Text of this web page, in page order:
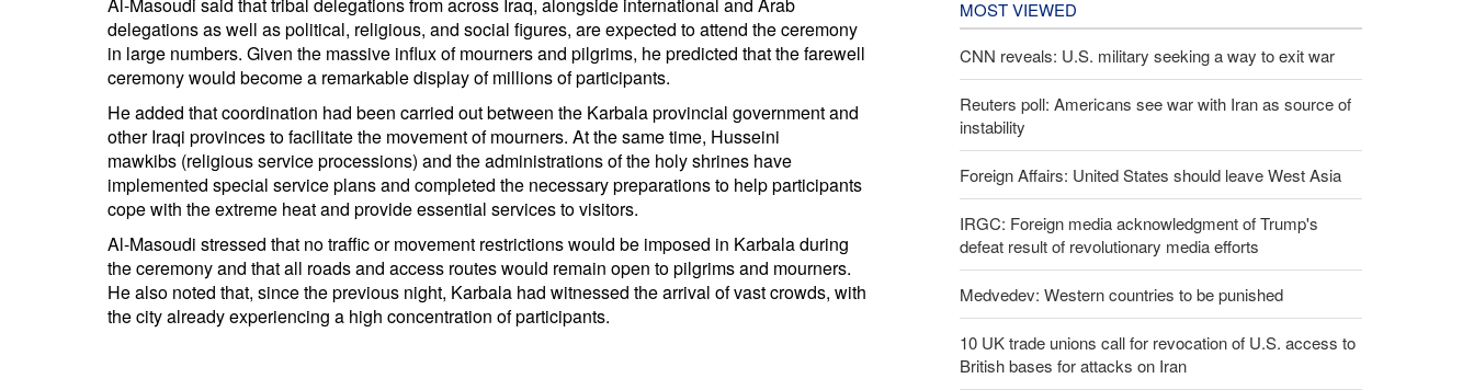
Al-Masoudi said that tribal delegations from across Iraq, alongside international and Arab
delegations as well as political, religious, and social figures, are expected to attend the ceremony
in large numbers. Given the massive influx of mourners and pilgrims, he predicted that the farewell
ceremony would become a remarkable display of millions of participants.
He added that coordination had been carried out between the Karbala provincial government and
other Iraqi provinces to facilitate the movement of mourners. At the same time, Husseini
mawkibs (religious service processions) and the administrations of the holy shrines have
implemented special service plans and completed the necessary preparations to help participants
cope with the extreme heat and provide essential services to visitors.
Al-Masoudi stressed that no traffic or movement restrictions would be imposed in Karbala during
the ceremony and that all roads and access routes would remain open to pilgrims and mourners.
He also noted that, since the previous night, Karbala had witnessed the arrival of vast crowds, with
the city already experiencing a high concentration of participants.
MOST VIEWED
CNN reveals: U.S. military seeking a way to exit war
Reuters poll: Americans see war with Iran as source of
instability
Foreign Affairs: United States should leave West Asia
IRGC: Foreign media acknowledgment of Trump's
defeat result of revolutionary media efforts
Medvedev: Western countries to be punished
10 UK trade unions call for revocation of U.S. access to
British bases for attacks on Iran